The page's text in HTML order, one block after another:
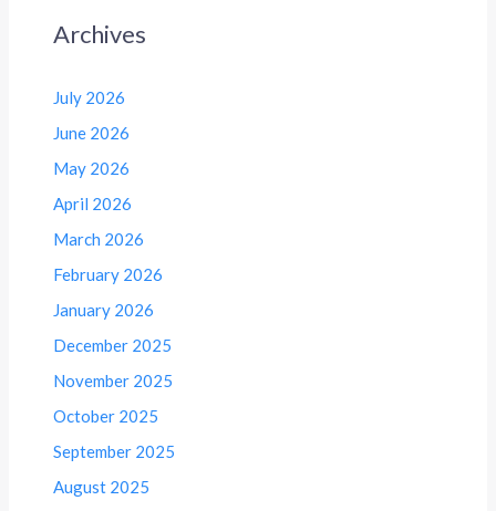
Archives
July 2026
June 2026
May 2026
April 2026
March 2026
February 2026
January 2026
December 2025
November 2025
October 2025
September 2025
August 2025